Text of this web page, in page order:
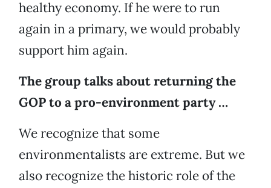
healthy economy. If he were to run
again in a primary, we would probably
support him again.
The group talks about returning the
GOP to a pro-environment party …
We recognize that some
environmentalists are extreme. But we
also recognize the historic role of the